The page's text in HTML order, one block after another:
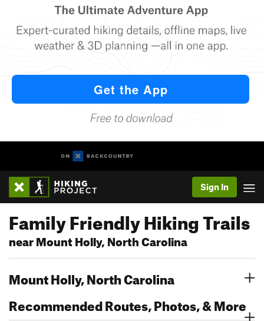
Sign In
Family Friendly Hiking Trails
near Mount Holly, North Carolina
Mount Holly, North Carolina
Recommended Routes, Photos, & More